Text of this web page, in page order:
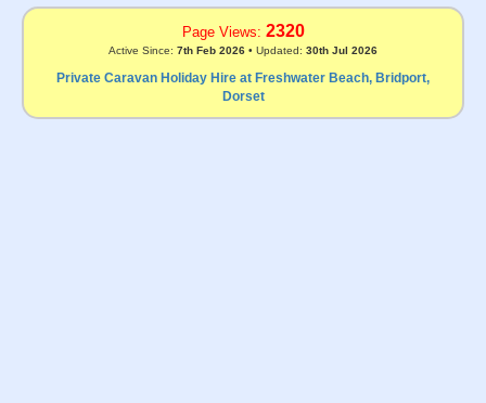
Page Views: 2320
Active Since: 7th Feb 2026 • Updated: 30th Jul 2026
Private Caravan Holiday Hire at Freshwater Beach, Bridport,
Dorset